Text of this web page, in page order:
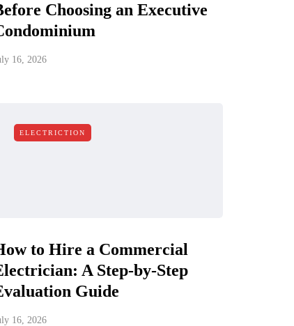
Choosing an Executive
16, 2026
ELECTRICTION
to Hire a Commercial
A Step-by-Step
Guide
16, 2026